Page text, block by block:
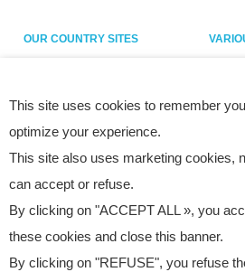
OUR COUNTRY SITES
France
Germany
Italy
Netherlands
Poland
Legal
Site
This site uses cookies to remember
optimize your experience.
This site also uses marketing cookies,
can accept or refuse.
By clicking on "ACCEPT ALL », you
these cookies and close this banner.
By clicking on "REFUSE", you refuse